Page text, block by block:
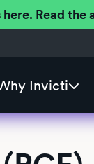
Read the
Invicti